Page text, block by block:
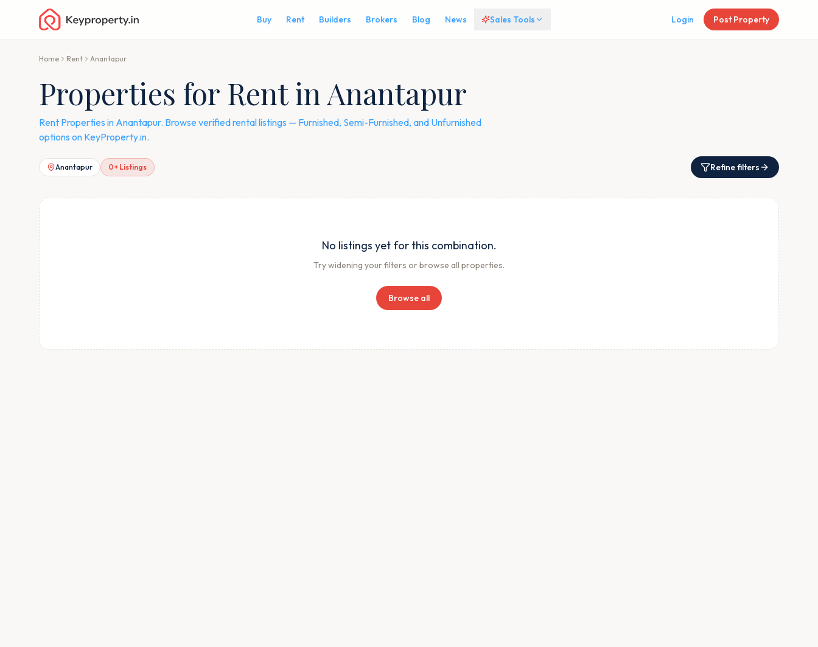
Buy Rent Builders Brokers Blog News Sales Tools Login Post Property
Home Rent Anantapur
Properties for Rent in Anantapur
Rent Properties in Anantapur. Browse verified rental listings — Furnished, Semi-Furnished, and Unfurnished
options on KeyProperty.in.
Anantapur 0+ Listings Refine filters
No listings yet for this combination.
Try widening your filters or browse all properties.
Browse all